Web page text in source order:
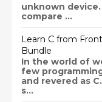
unknown
compare ...
Learn C from
Bundle
In the world of
few
and revered as
s...